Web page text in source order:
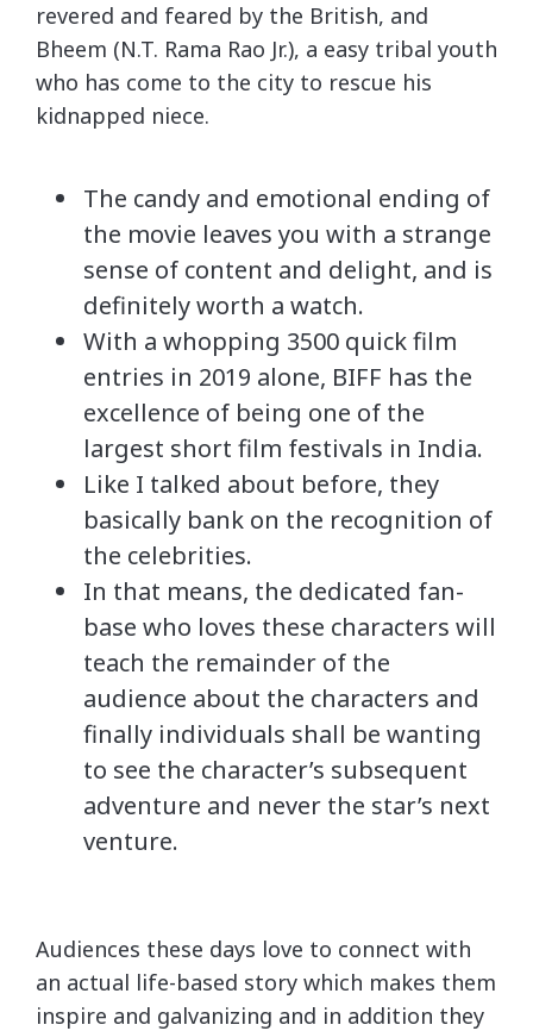
revered and feared by the British, and
Bheem (N.T. Rama Rao Jr.), a easy tribal youth
who has come to the city to rescue his
kidnapped niece.
The candy and emotional ending of
the movie leaves you with a strange
sense of content and delight, and is
definitely worth a watch.
With a whopping 3500 quick film
entries in 2019 alone, BIFF has the
excellence of being one of the
largest short film festivals in India.
Like I talked about before, they
basically bank on the recognition of
the celebrities.
In that means, the dedicated fan-
base who loves these characters will
teach the remainder of the
audience about the characters and
finally individuals shall be wanting
to see the character’s subsequent
adventure and never the star’s next
venture.
Audiences these days love to connect with
an actual life-based story which makes them
inspire and galvanizing and in addition they